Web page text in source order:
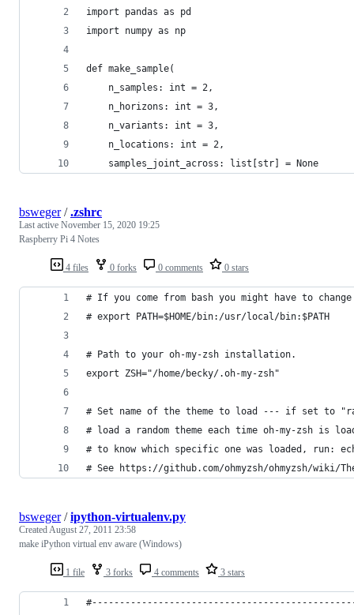
import pandas as pd
import numpy as np
def make_sample(
    n_samples: int = 2,
    n_horizons: int = 3,
    n_variants: int = 3,
    n_locations: int = 2,
    samples_joint_across: list[str] = None
4 files 0 forks 0 comments 0 stars
bsweger/.zshrc
Last active November 15, 2020 19:25
Raspberry Pi 4 Notes
# If you come from bash you might have to change
# export PATH=$HOME/bin:/usr/local/bin:$PATH
# Path to your oh-my-zsh installation.
export ZSH="/home/becky/.oh-my-zsh"
# Set name of the theme to load --- if set to
# load a random theme each time oh-my-zsh is
# to know which specific one was loaded, run: echo
# See https://github.com/ohmyzsh/ohmyzsh/wiki/
1 file 3 forks 4 comments 3 stars
bsweger/ipython-virtualenv.py
CreatedAugust 27, 2011 23:58
make iPython virtual env aware (Windows)